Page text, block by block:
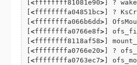
<ffffffff81081e90> ] ?
<ffffffffa04851bc> ] ?
<ffffffffa066b6dd> ]
<ffffffffa0766e8f> ]
<ffffffff8118af58> ]
<ffffffffa0766e20> ] ?
<ffffffffa0763ec7> ]